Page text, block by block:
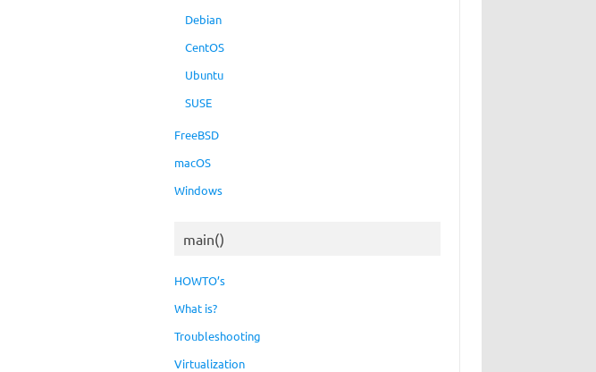
Debian
CentOS
Ubuntu
SUSE
FreeBSD
macOS
Windows
main()
HOWTO’s
What is?
Troubleshooting
Virtualization